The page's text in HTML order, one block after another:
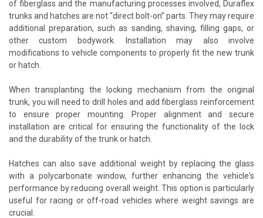
of fiberglass and the manufacturing processes involved, Duraflex
trunks and hatches are not “direct bolt-on” parts. They may require
additional preparation, such as sanding, shaving, filling gaps, or
other custom bodywork. Installation may also involve
modifications to vehicle components to properly fit the new trunk
or hatch.
When transplanting the locking mechanism from the original
trunk, you will need to drill holes and add fiberglass reinforcement
to ensure proper mounting. Proper alignment and secure
installation are critical for ensuring the functionality of the lock
and the durability of the trunk or hatch.
Hatches can also save additional weight by replacing the glass
with a polycarbonate window, further enhancing the vehicle's
performance by reducing overall weight. This option is particularly
useful for racing or off-road vehicles where weight savings are
crucial.